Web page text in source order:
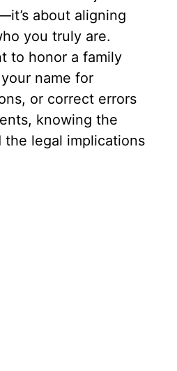
about aligning
you truly are.
to honor a family
name for
or correct errors
knowing the
the legal implications